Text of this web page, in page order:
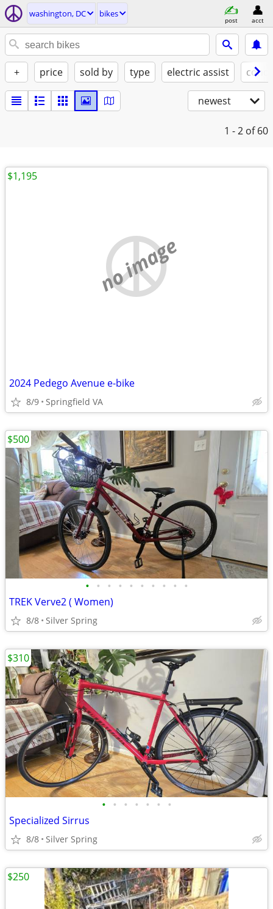
washington, DC bikes
post acct
+ price sold by type electric assist
newest
1 - 2 of 60
no image
2024 Pedego Avenue e-bike
8/9 Springfield VA
$1,195
• • • • • • • • • •
TREK Verve2 ( Women)
8/8 Silver Spring
$500
• • • • • • •
Specialized Sirrus
8/8 Silver Spring
$310
$250